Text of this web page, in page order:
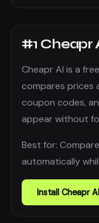
#1 Cheapr
Cheapr AI is a
compares prices
coupon codes,
appear without
Best for:
automatically
Install Cheapr AI